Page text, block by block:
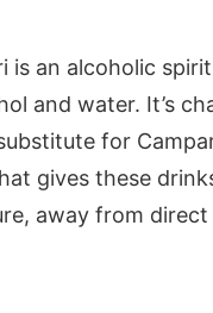
is an alcoholic
and water. It’s
for
gives these
away from direct